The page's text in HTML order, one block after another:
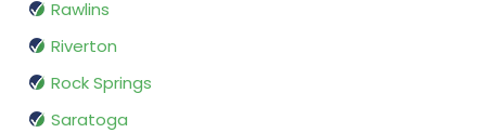
Rawlins
Riverton
Rock Springs
Saratoga